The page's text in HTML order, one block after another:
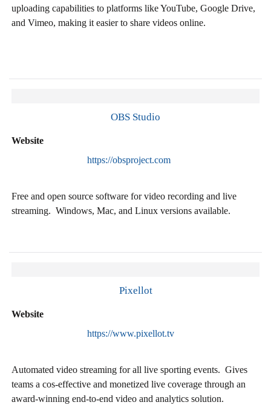
uploading capabilities to platforms like YouTube, Google Drive,
and Vimeo, making it easier to share videos online​.
OBS Studio
Website
https://obsproject.com
Free and open source software for video recording and live
streaming. Windows, Mac, and Linux versions available.
Pixellot
Website
https://www.pixellot.tv
Automated video streaming for all live sporting events. Gives
teams a cos-effective and monetized live coverage through an
award-winning end-to-end video and analytics solution.